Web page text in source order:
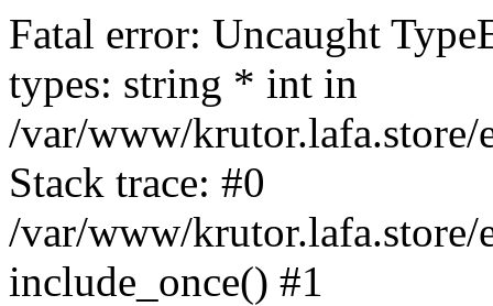
Fatal error: Uncaught
types: string * int in
/var/www/krutor.lafa.store/
Stack trace: #0
/var/www/krutor.lafa.store/
include_once() #1